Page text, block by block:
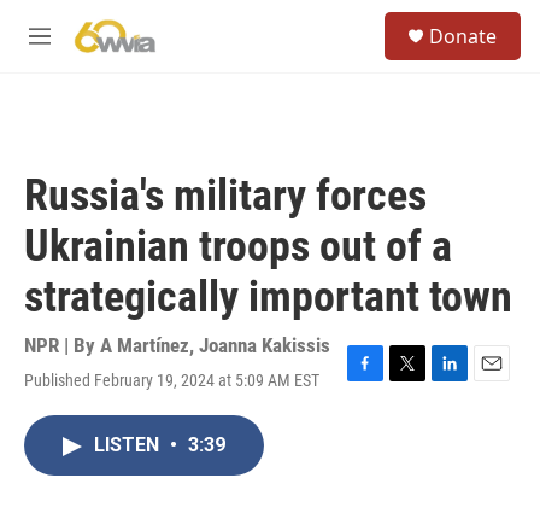
M
Donate
Russia's military forces
Ukrainian troops out of a
strategically important town
NPR | By A Martínez, Joanna Kakissis
Published February 19, 2024 at 5:09 AM EST
F
T
L
E
LISTEN • 3:39